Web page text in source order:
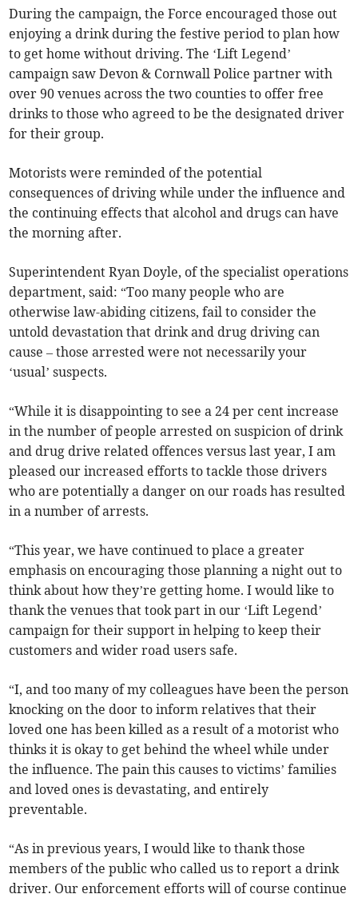
During the campaign, the Force encouraged those out
enjoying a drink during the festive period to plan how
to get home without driving. The ‘Lift Legend’
campaign saw Devon & Cornwall Police partner with
over 90 venues across the two counties to offer free
drinks to those who agreed to be the designated driver
for their group.
Motorists were reminded of the potential
consequences of driving while under the influence and
the continuing effects that alcohol and drugs can have
the morning after.
Superintendent Ryan Doyle, of the specialist operations
department, said: “Too many people who are
otherwise law-abiding citizens, fail to consider the
untold devastation that drink and drug driving can
cause – those arrested were not necessarily your
‘usual’ suspects.
“While it is disappointing to see a 24 per cent increase
in the number of people arrested on suspicion of drink
and drug drive related offences versus last year, I am
pleased our increased efforts to tackle those drivers
who are potentially a danger on our roads has resulted
in a number of arrests.
“This year, we have continued to place a greater
emphasis on encouraging those planning a night out to
think about how they’re getting home. I would like to
thank the venues that took part in our ‘Lift Legend’
campaign for their support in helping to keep their
customers and wider road users safe.
“I, and too many of my colleagues have been the person
knocking on the door to inform relatives that their
loved one has been killed as a result of a motorist who
thinks it is okay to get behind the wheel while under
the influence. The pain this causes to victims’ families
and loved ones is devastating, and entirely
preventable.
“As in previous years, I would like to thank those
members of the public who called us to report a drink
driver. Our enforcement efforts will of course continue